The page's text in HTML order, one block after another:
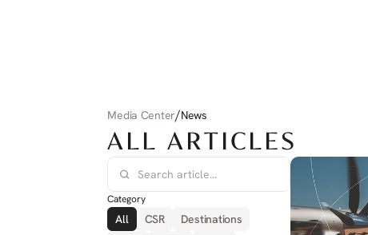
Media Center/News
ALL ARTICLES
Category
All CSR
Destinations